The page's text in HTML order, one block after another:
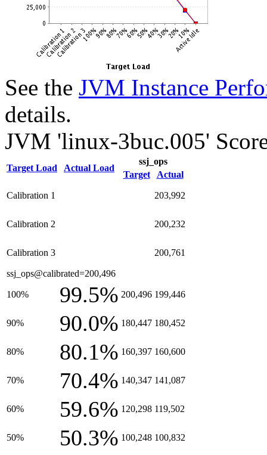
See the JVM Instance
details.
JVM 'linux-3buc.005'
Target Load Actual Load
ssj_ops
Target
Actual
Calibration 1 203,992
Calibration 2 200,232
Calibration 3 200,761
ssj_ops@calibrated=200,496
100% 99.5% 200,496 199,446
90% 90.0% 180,447 180,452
80% 80.1% 160,397 160,600
70% 70.4% 140,347 141,087
60% 59.6% 120,298 119,502
50% 50.3% 100,248 100,832